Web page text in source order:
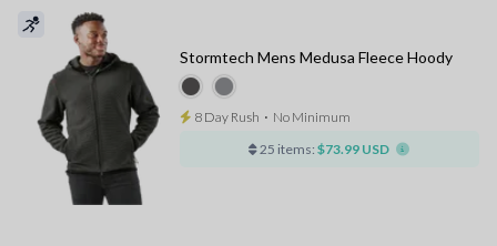
Stormtech Mens Medusa Fleece Hoody
8 Day Rush ⋅ No Minimum
25 items: $73.99 USD